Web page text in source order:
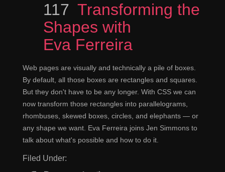
Episode
117 Transforming the
Shapes with
Eva Ferreira
Web pages are visually and technically a pile of boxes.
By default, all those boxes are rectangles and squares.
But they don't have to be any longer. With CSS we can
now transform those rectangles into parallelograms,
rhombuses, skewed boxes, circles, and elephants — or
any shape we want. Eva Ferreira joins Jen Simmons to
talk about what's possible and how to do it.
Filed Under: